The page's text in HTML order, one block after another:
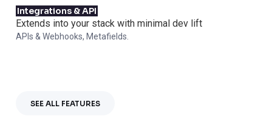
Integrations & API
Extends into your stack with minimal dev lift
APIs & Webhooks, Metafields.
SEE ALL FEATURES